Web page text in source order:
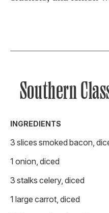
Southern
INGREDIENTS
3 slices smoked bacon,
1 onion, diced
3 stalks celery, diced
1 large carrot, diced